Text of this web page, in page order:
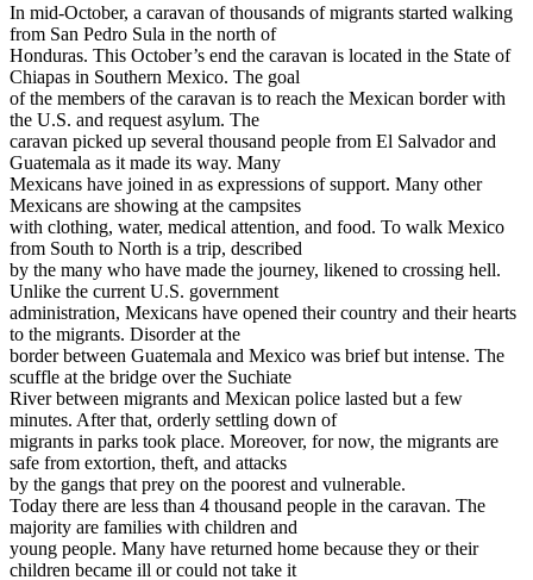
In mid-October, a caravan of thousands of migrants started walking
from San Pedro Sula in the north of
Honduras. This October’s end the caravan is located in the State of
Chiapas in Southern Mexico. The goal
of the members of the caravan is to reach the Mexican border with
the U.S. and request asylum. The
caravan picked up several thousand people from El Salvador and
Guatemala as it made its way. Many
Mexicans have joined in as expressions of support. Many other
Mexicans are showing at the campsites
with clothing, water, medical attention, and food. To walk Mexico
from South to North is a trip, described
by the many who have made the journey, likened to crossing hell.
Unlike the current U.S. government
administration, Mexicans have opened their country and their hearts
to the migrants. Disorder at the
border between Guatemala and Mexico was brief but intense. The
scuffle at the bridge over the Suchiate
River between migrants and Mexican police lasted but a few
minutes. After that, orderly settling down of
migrants in parks took place. Moreover, for now, the migrants are
safe from extortion, theft, and attacks
by the gangs that prey on the poorest and vulnerable.
Today there are less than 4 thousand people in the caravan. The
majority are families with children and
young people. Many have returned home because they or their
children became ill or could not take it